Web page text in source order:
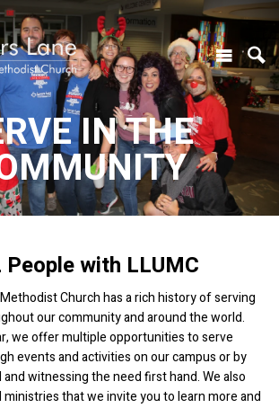
IN THE
with LLUMC
Church has a rich history of serving
our community and around the world.
we offer multiple opportunities to serve
events and activities on our campus or by
witnessing the need first hand. We also
that we invite you to learn more and